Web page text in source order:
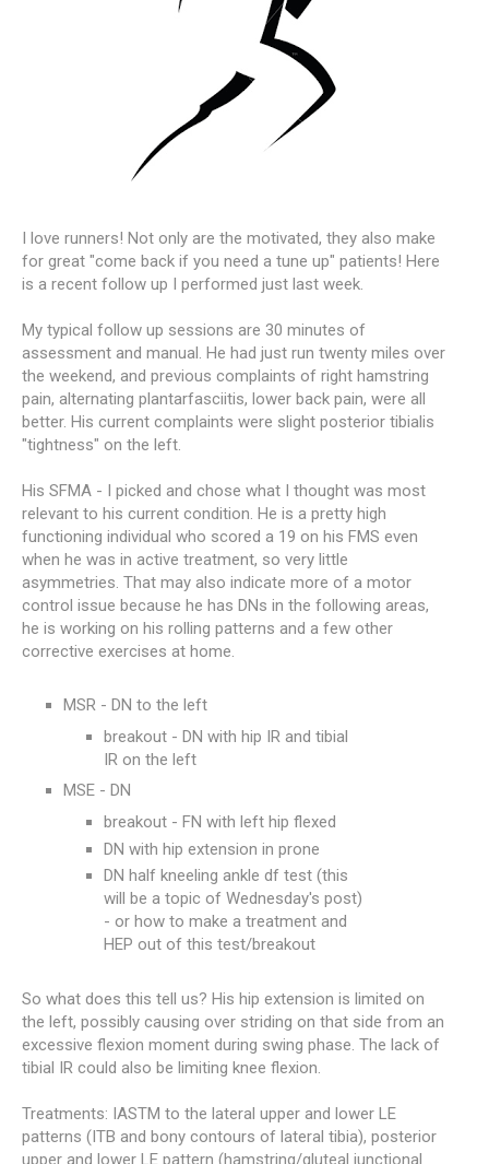
I love runners! Not only are the motivated, they also make
for great "come back if you need a tune up" patients! Here
is a recent follow up I performed just last week.
My typical follow up sessions are 30 minutes of
assessment and manual. He had just run twenty miles over
the weekend, and previous complaints of right hamstring
pain, alternating plantarfasciitis, lower back pain, were all
better. His current complaints were slight posterior tibialis
"tightness" on the left.
His SFMA - I picked and chose what I thought was most
relevant to his current condition. He is a pretty high
functioning individual who scored a 19 on his FMS even
when he was in active treatment, so very little
asymmetries. That may also indicate more of a motor
control issue because he has DNs in the following areas,
he is working on his rolling patterns and a few other
corrective exercises at home.
MSR - DN to the left
breakout - DN with hip IR and tibial
IR on the left
MSE - DN
breakout - FN with left hip flexed
DN with hip extension in prone
DN half kneeling ankle df test (this
will be a topic of Wednesday's post)
- or how to make a treatment and
HEP out of this test/breakout
So what does this tell us? His hip extension is limited on
the left, possibly causing over striding on that side from an
excessive flexion moment during swing phase. The lack of
tibial IR could also be limiting knee flexion.
Treatments: IASTM to the lateral upper and lower LE
patterns (ITB and bony contours of lateral tibia), posterior
upper and lower LE pattern (hamstring/gluteal junctional